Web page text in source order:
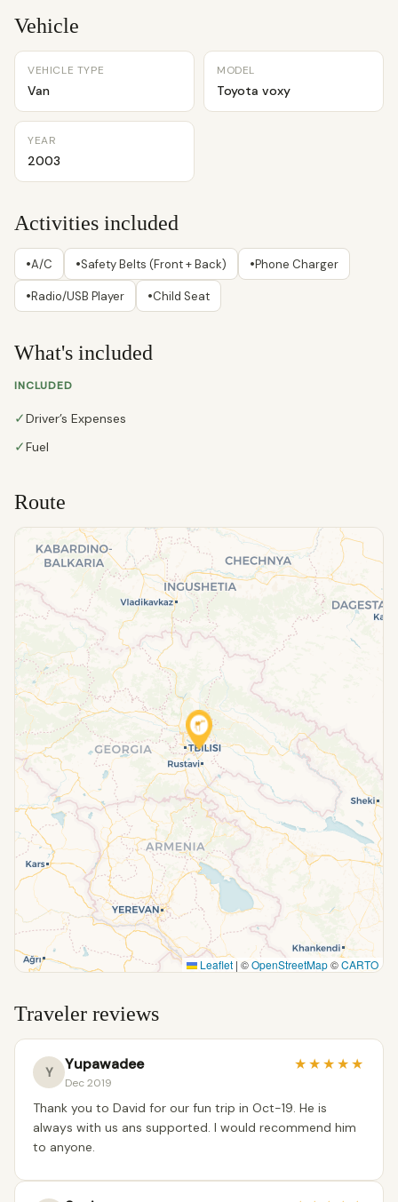
Vehicle
VEHICLE TYPE
Van
MODEL
Toyota voxy
YEAR
2003
Activities included
•A/C •Safety Belts (Front + Back) •Phone Charger
•Radio/USB Player •Child Seat
What's included
INCLUDED
✓Driver’s Expenses
✓Fuel
Route
Leaflet | ©OpenStreetMap©CARTO
Traveler reviews
Y Yupawadee
Dec 2019
★★★★★
Thank you to David for our fun trip in Oct-19. He is
always with us ans supported. I would recommend him
to anyone.